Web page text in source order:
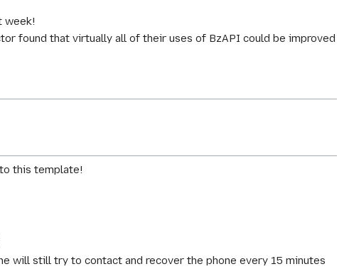
week!
found that virtually all of their uses of BzAPI could be improved
this template!
will still try to contact and recover the phone every 15 minutes